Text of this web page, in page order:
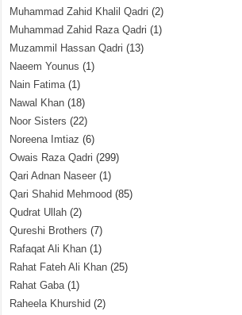
Muhammad Zahid Khalil Qadri (2)
Muhammad Zahid Raza Qadri (1)
Muzammil Hassan Qadri (13)
Naeem Younus (1)
Nain Fatima(1)
Nawal Khan (18)
Noor Sisters (22)
Noreena Imtiaz (6)
Owais Raza Qadri (299)
Qari Adnan Naseer (1)
Qari Shahid Mehmood (85)
Qudrat Ullah (2)
Qureshi Brothers (7)
Rafaqat Ali Khan (1)
Rahat Fateh Ali Khan (25)
Rahat Gaba(1)
Raheela Khurshid (2)